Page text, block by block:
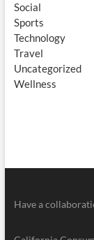
Social
Sports
Technology
Travel
Uncategorized
Wellness
Have a